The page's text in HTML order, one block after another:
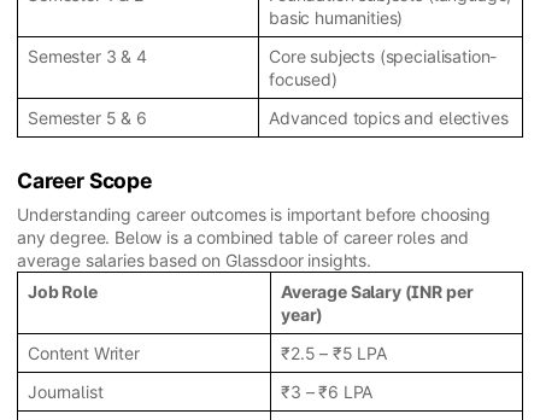
basic humanities)
Semester 3 & 4
Core subjects (specialisation-
focused)
Semester 5 & 6
Advanced topics and electives
Career Scope
Understanding career outcomes is important before choosing
any degree. Below is a combined table of career roles and
average salaries based on Glassdoor insights.
Job Role
Average Salary (INR per
year)
Content Writer
₹2.5 – ₹5 LPA
Journalist
₹3 – ₹6 LPA